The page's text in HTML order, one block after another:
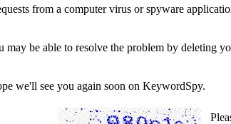
from a computer virus or spyware
be able to resolve the problem by deleting
we'll see you again soon on KeywordSpy.